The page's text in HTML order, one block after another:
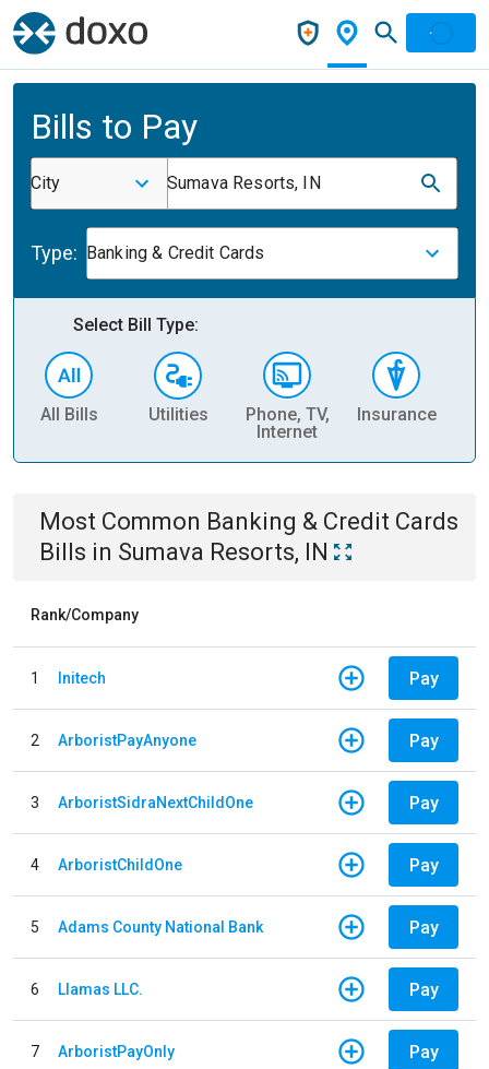
Bills to Pay
City Sumava Resorts, IN
Type: Banking & Credit Cards
Select Bill Type:
All Bills Utilities
Phone, TV,
Internet
Insurance
Most Common Banking & Credit Cards
Bills in Sumava Resorts, IN
Rank/Company
1 Initech Pay
2 ArboristPayAnyone Pay
3 ArboristSidraNextChildOne Pay
4 ArboristChildOne Pay
5 Adams County National Bank Pay
6 Llamas LLC. Pay
7 ArboristPayOnly Pay